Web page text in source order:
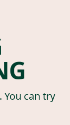
can try